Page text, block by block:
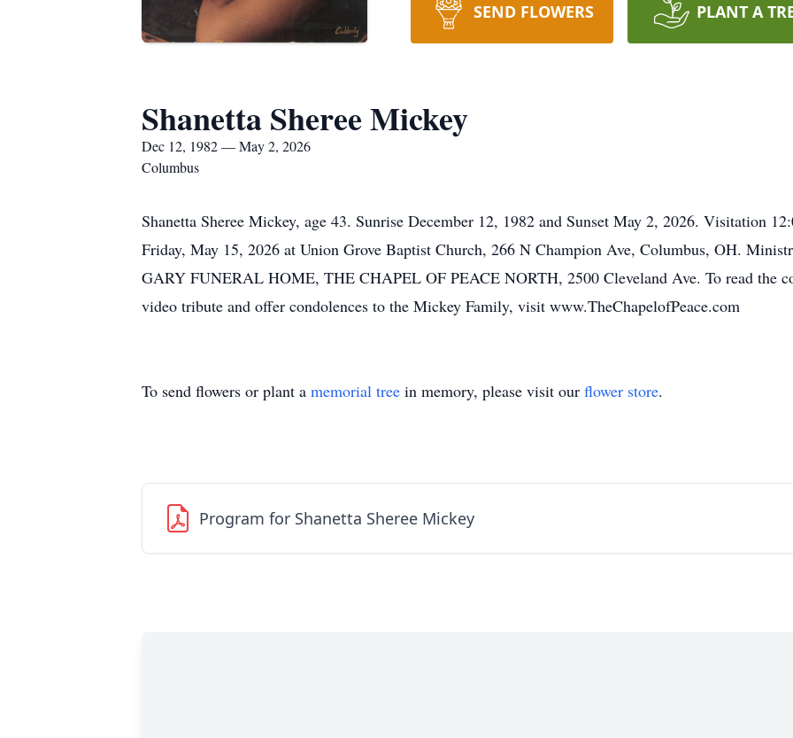
SEND FLOWERS PLANT A
Shanetta Sheree Mickey
Dec 12, 1982 — May 2, 2026
Columbus
Shanetta Sheree Mickey, age 43. Sunrise December 12, 1982 and Sunset May 2, 2026. Visitation
Friday, May 15, 2026 at Union Grove Baptist Church, 266 N Champion Ave, Columbus, OH.
GARY FUNERAL HOME, THE CHAPEL OF PEACE NORTH, 2500 Cleveland Ave. To read the
video tribute and offer condolences to the Mickey Family, visit www.TheChapelofPeace.com
To send flowers or plant a memorial tree in memory, please visit our flower store.
Program for Shanetta Sheree Mickey